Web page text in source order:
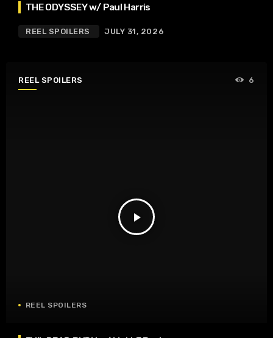
THE ODYSSEY w/ Paul Harris
REEL SPOILERS JULY 31, 2026
REEL SPOILERS
play_arrow
6
REEL SPOILERS